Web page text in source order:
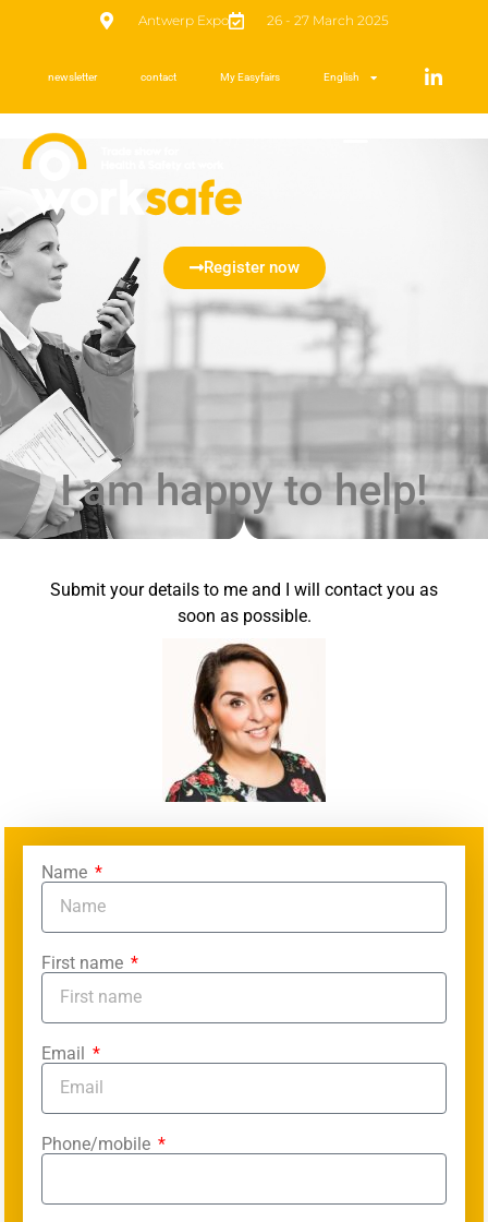
Antwerp Expo 26 - 27 March 2025
newsletter contact My Easyfairs English
Register now
I am happy to help!
Submit your details to me and I will contact you as
soon as possible.
Name
First name
Email
Phone/mobile